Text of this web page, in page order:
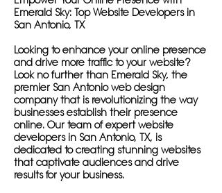
Emerald Sky: Top Website Developers in
San Antonio, TX
Looking to enhance your online presence
and drive more traffic to your website?
Look no further than Emerald Sky, the
premier San Antonio web design
company that is revolutionizing the way
businesses establish their presence
online. Our team of expert website
developers in San Antonio, TX, is
dedicated to creating stunning websites
that captivate audiences and drive
results for your business.